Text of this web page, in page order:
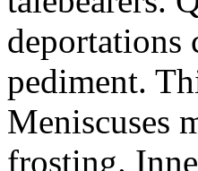
deportations
pediment.
Meniscuses
frosting.